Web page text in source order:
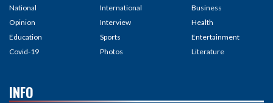
National
Opinion
Education
Covid-19
International
Interview
Sports
Photos
Business
Health
Entertainment
Literature
INFO